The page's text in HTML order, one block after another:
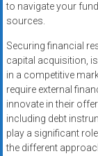
to navigate your
sources.
Securing financial
capital acquisition,
in a competitive
require external
innovate in their
including debt
play a significant
the different